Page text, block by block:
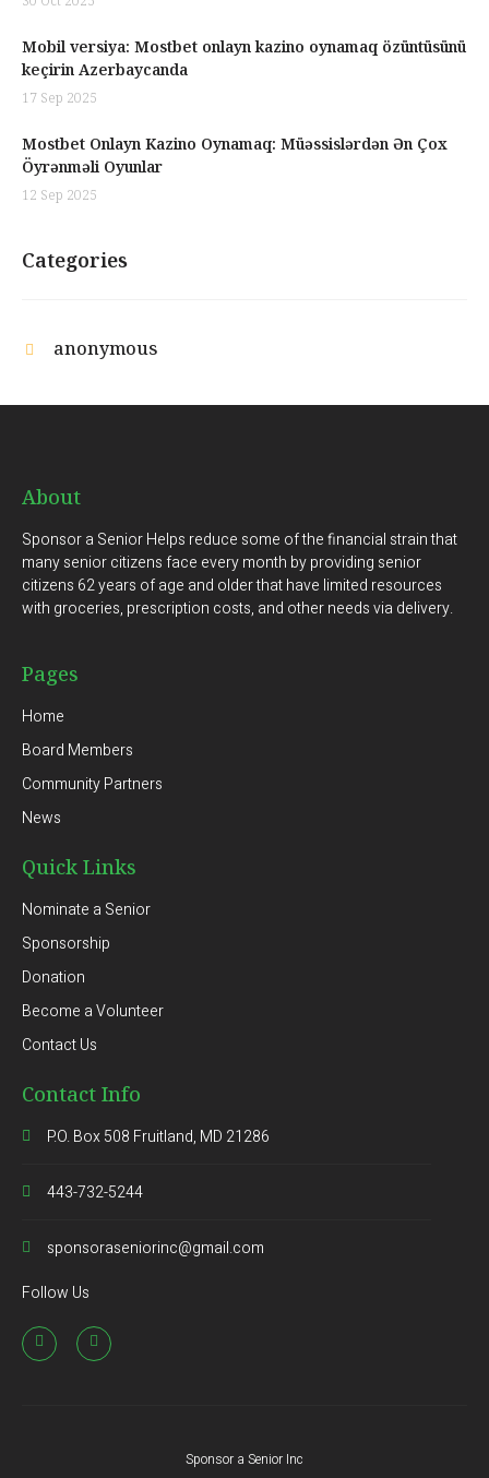
Mobil versiya: Mostbet onlayn kazino oynamaq özüntüsünü
keçirin Azerbaycanda
17 Sep 2025
Mostbet Onlayn Kazino Oynamaq: Müəssislərdən Ən Çox
Öyrənməli Oyunlar
12 Sep 2025
Categories
anonymous
About
Sponsor a Senior Helps reduce some of the financial strain that
many senior citizens face every month by providing senior
citizens 62 years of age and older that have limited resources
with groceries, prescription costs, and other needs via delivery.
Pages
Home
Board Members
Community Partners
News
Quick Links
Nominate a Senior
Sponsorship
Donation
Become a Volunteer
Contact Us
Contact Info
P.O. Box 508 Fruitland, MD 21286
443-732-5244
sponsoraseniorinc@gmail.com
Follow Us
Sponsor a Senior Inc